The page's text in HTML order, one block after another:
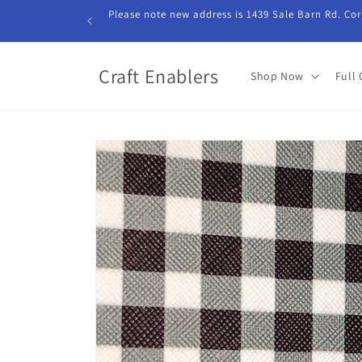
Please note new address is 1439 Sale Barn Rd.
Craft Enablers Shop Now Full
Skip to
product
information